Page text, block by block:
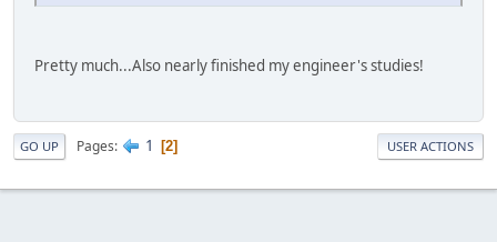
Pretty much...Also nearly finished my engineer's studies!
GO UP Pages 1 2 USER ACTIONS